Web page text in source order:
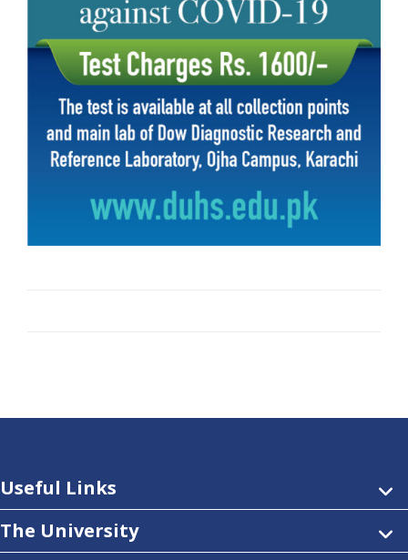
Useful Links
The University